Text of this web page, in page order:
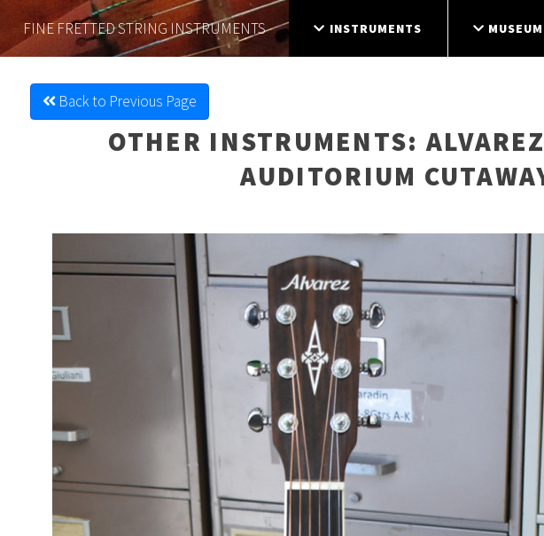
FINE FRETTEDSTRING INSTRUMENTS INSTRUMENTS MUSEUM
Back to Previous Page
OTHER INSTRUMENTS:
AUDITORIUM